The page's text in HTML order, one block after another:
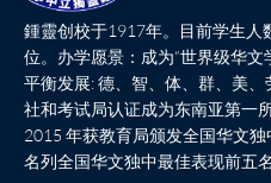
鍾靈创校于1917年。目前学生
位。办学愿景：成为“世界级华
平衡发展: 德、智、体、群、美
社和考试局认证成为东南亚第一
2015 年获教育局颁发全国华文
名列全国华文独中最佳表现前五名